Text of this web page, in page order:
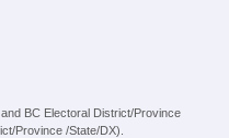
BC Electoral District/Province
Province /State/DX).